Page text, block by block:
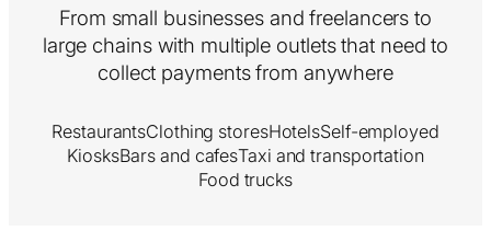
From small businesses and freelancers to
large chains with multiple outlets that need to
collect payments from anywhere
RestaurantsClothing storesHotelsSelf-employed
KiosksBars and cafesTaxi and transportation
Food trucks